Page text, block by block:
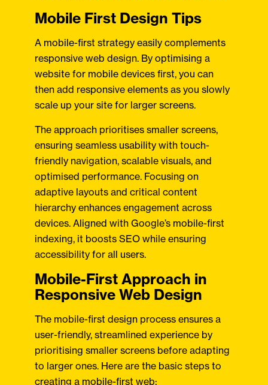
Mobile First Design Tips
A mobile-first strategy easily complements
responsive web design. By optimising a
website for mobile devices first, you can
then add responsive elements as you slowly
scale up your site for larger screens.
The approach prioritises smaller screens,
ensuring seamless usability with touch-
friendly navigation, scalable visuals, and
optimised performance. Focusing on
adaptive layouts and critical content
hierarchy enhances engagement across
devices. Aligned with Google’s mobile-first
indexing, it boosts SEO while ensuring
accessibility for all users.
Mobile-First Approach in
Responsive Web Design
The mobile-first design process ensures a
user-friendly, streamlined experience by
prioritising smaller screens before adapting
to larger ones. Here are the basic steps to
creating a mobile-first web: